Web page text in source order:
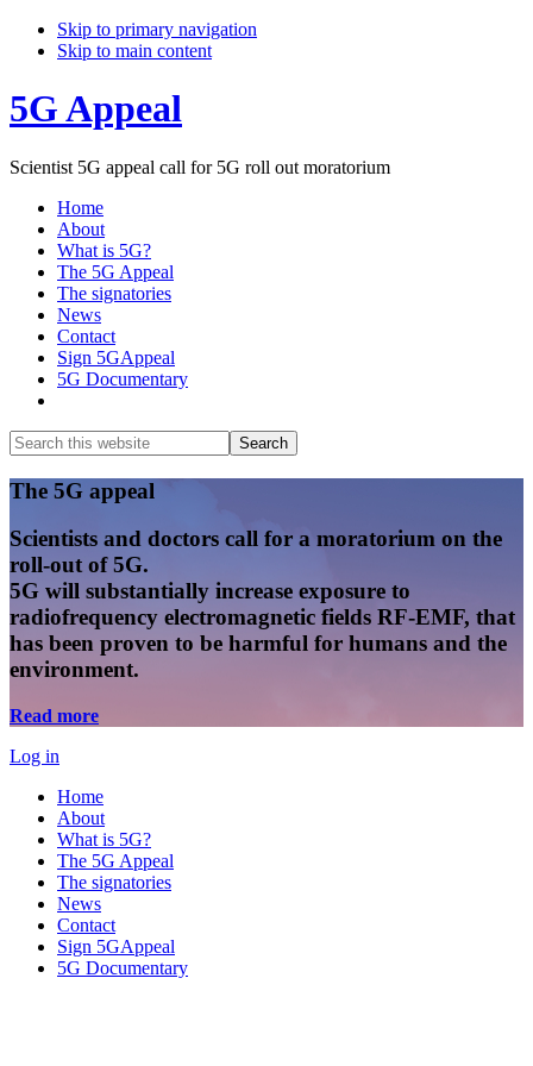
Skip to primary navigation
Skip to main content
5G Appeal
Scientist 5G appeal call for 5G roll out moratorium
Home
About
What is 5G?
The 5G Appeal
The signatories
News
Contact
Sign 5GAppeal
5G Documentary
Search
this
website
Search
Main
Content
The 5G appeal
Scientists and doctors call for a moratorium on the
roll-out of 5G.
5G will substantially increase exposure to
radiofrequency electromagnetic fields RF-EMF, that
has been proven to be harmful for humans and the
environment.
Read more
Log in
Home
About
What is 5G?
The 5G Appeal
The signatories
News
Contact
Sign 5GAppeal
5G Documentary